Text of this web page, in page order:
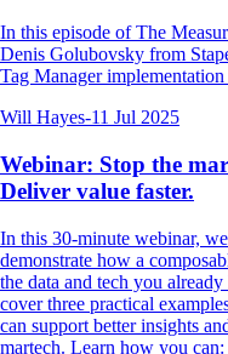
In this episode of The
Denis Golubovsky from
Tag Manager
Will Hayes-11 Jul 2025
Webinar: Stop the
Deliver value faster.
In this 30-minute webinar,
demonstrate how a
the data and tech you
cover three practical
can support better insights
martech. Learn how you